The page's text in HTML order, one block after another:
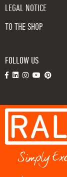
LEGAL NOTICE
TO THE SHOP
FOLLOW US